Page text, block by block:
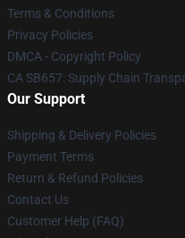
Terms & Conditions
Privacy Policies
DMCA - Copyright Policy
CA SB657: Supply Chain
Our Support
Shipping & Delivery Policies
Payment Terms
Return & Refund Policies
Contact Us
Customer Help (FAQ)